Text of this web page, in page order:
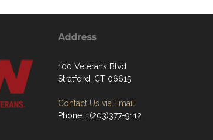
Address
100 Veterans Blvd
Stratford, CT 06615
Contact Us via Email
Phone: 1(203)377-9112